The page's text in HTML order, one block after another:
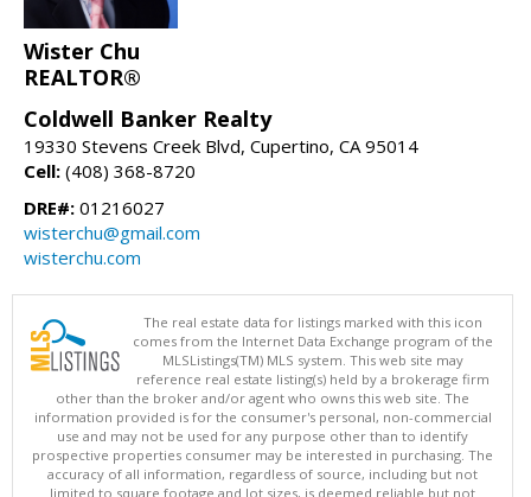
Wister Chu
REALTOR®
Coldwell Banker Realty
19330 Stevens Creek Blvd, Cupertino, CA 95014
Cell: (408) 368-8720
DRE#: 01216027
wisterchu@gmail.com
wisterchu.com
The real estate data for listings marked with this icon
comes from the Internet Data Exchange program of the
MLSListings(TM) MLS system. This web site may
reference real estate listing(s) held by a brokerage firm
other than the broker and/or agent who owns this web site. The
information provided is for the consumer's personal, non-commercial
use and may not be used for any purpose other than to identify
prospective properties consumer may be interested in purchasing. The
accuracy of all information, regardless of source, including but not
limited to square footage and lot sizes, is deemed reliable but not